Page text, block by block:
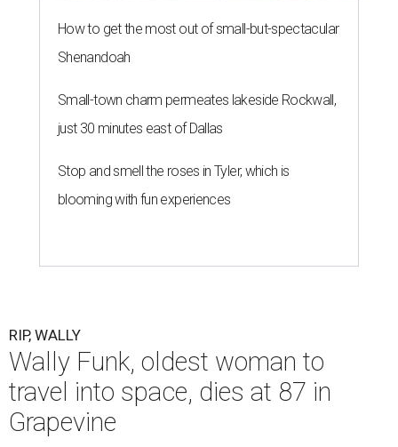
How to get the most out of small-but-spectacular
Shenandoah
Small-town charm permeates lakeside Rockwall,
just 30 minutes east of Dallas
Stop and smell the roses in Tyler, which is
blooming with fun experiences
RIP, WALLY
Wally Funk, oldest woman to
travel into space, dies at 87 in
Grapevine